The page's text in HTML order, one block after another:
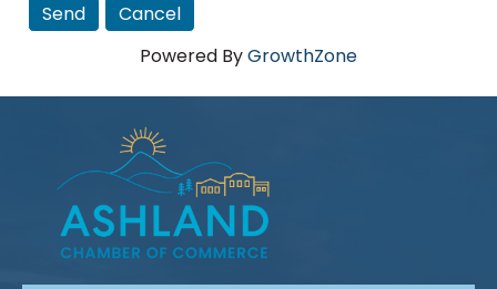
Powered ByGrowthZone